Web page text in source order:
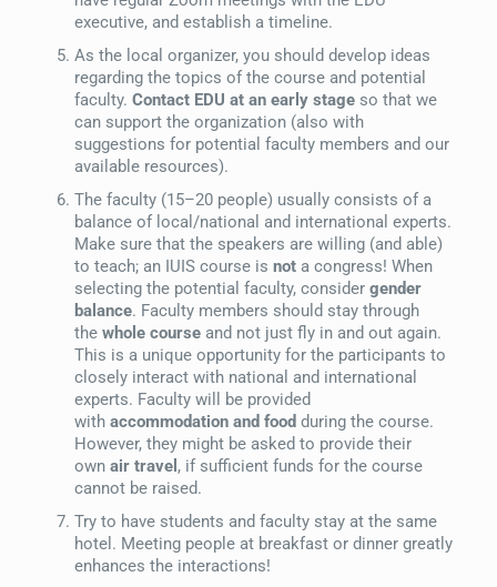
executive, and establish a timeline.
As the local organizer, you should develop ideas
regarding the topics of the course and potential
faculty. Contact EDU at an early stageso that we
can support the organization (also with
suggestions for potential faculty members and our
available resources).
The faculty (15–20 people) usually consists of a
balance of local/national and international experts.
Make sure that the speakers are willing (and able)
to teach; an IUIS course is nota congress! When
selecting the potential faculty, consider gender
balance. Faculty members should stay through
the whole courseand not just fly in and out again.
This is a unique opportunity for the participants to
closely interact with national and international
experts. Faculty will be provided
with accommodation and food during the course.
However, they might be asked to provide their
own air travel , if sufficient funds for the course
cannot be raised.
Try to have students and faculty stay at the same
hotel. Meeting people at breakfast or dinner greatly
enhances the interactions!